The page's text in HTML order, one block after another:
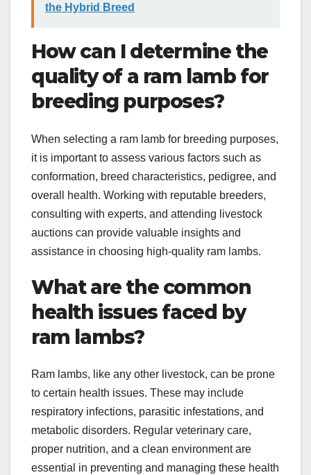
the Hybrid Breed
How can I determine the
quality of a ram lamb for
breeding purposes?
When selecting a ram lamb for breeding purposes,
it is important to assess various factors such as
conformation, breed characteristics, pedigree, and
overall health. Working with reputable breeders,
consulting with experts, and attending livestock
auctions can provide valuable insights and
assistance in choosing high-quality ram lambs.
What are the common
health issues faced by
ram lambs?
Ram lambs, like any other livestock, can be prone
to certain health issues. These may include
respiratory infections, parasitic infestations, and
metabolic disorders. Regular veterinary care,
proper nutrition, and a clean environment are
essential in preventing and managing these health